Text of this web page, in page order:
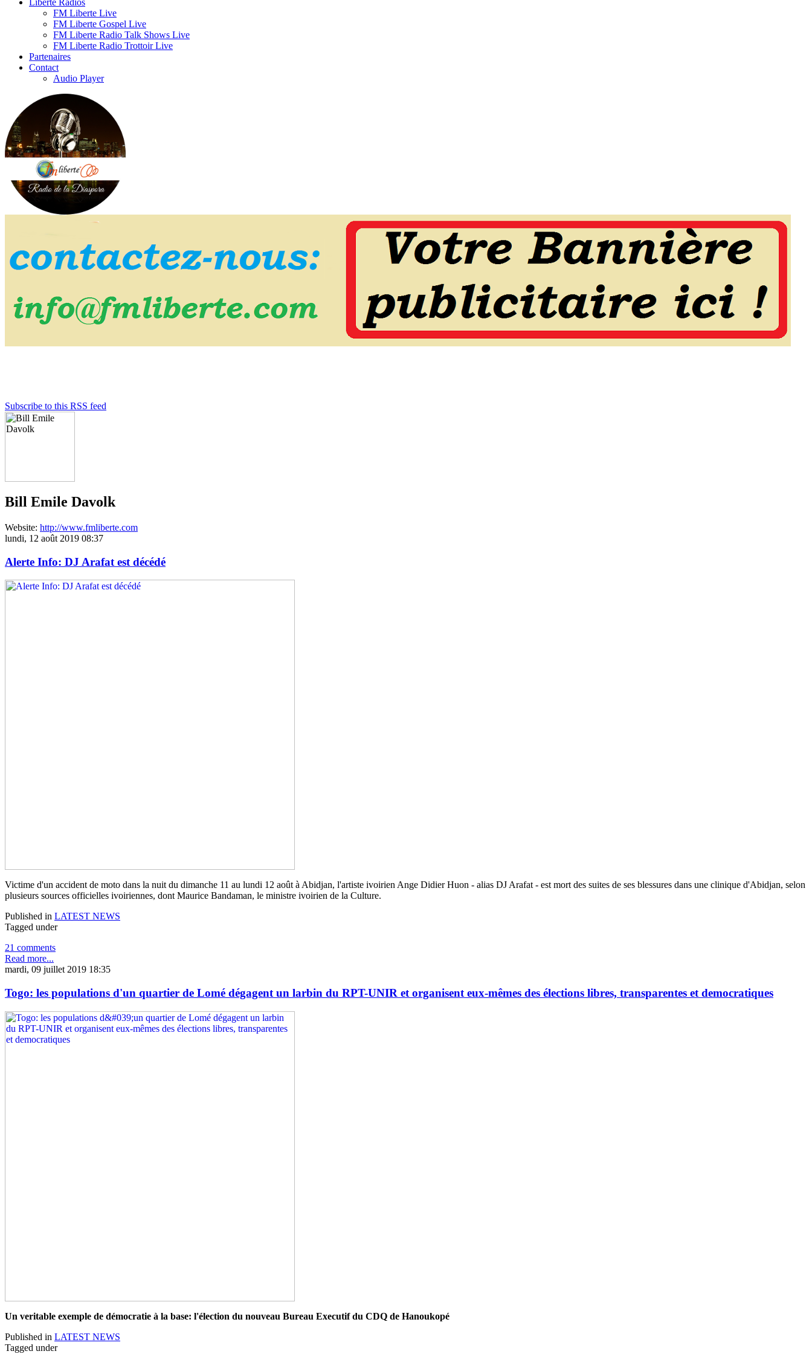
Liberte Radios
FM Liberte Live
FM Liberte Gospel Live
FM Liberte Radio Talk Shows Live
FM Liberte Radio Trottoir Live
Partenaires
Contact
Audio Player
Subscribe to this RSS feed
Bill Emile Davolk
Website: http://www.fmliberte.com
lundi, 12 août 2019 08:37
Alerte Info: DJ Arafat est décédé
Victime d'un accident de moto dans la nuit du dimanche 11 au lundi 12 août à Abidjan, l'artiste ivoirien Ange Didier Huon - alias DJ Arafat - est mort des suites de ses blessures dans une clinique d'Abidjan, selon
plusieurs sources officielles ivoiriennes, dont Maurice Bandaman, le ministre ivoirien de la Culture.
Published in LATEST NEWS
Tagged under
21 comments
Read more...
mardi, 09 juillet 2019 18:35
Togo: les populations d'un quartier de Lomé dégagent un larbin du RPT-UNIR et organisent eux-mêmes des élections libres, transparentes et democratiques
Un veritable exemple de démocratie à la base: l'élection du nouveau Bureau Executif du CDQ de Hanoukopé
Published in LATEST NEWS
Tagged under